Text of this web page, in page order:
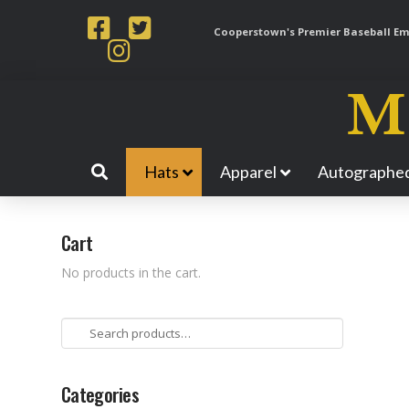
Cooperstown's Premier Baseball
Hats Apparel
Cart
No products in the cart.
Search
for:
Categories